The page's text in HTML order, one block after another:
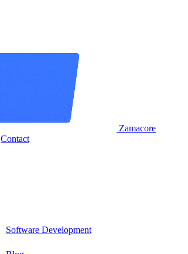
Zamacore
Contact
Software Development